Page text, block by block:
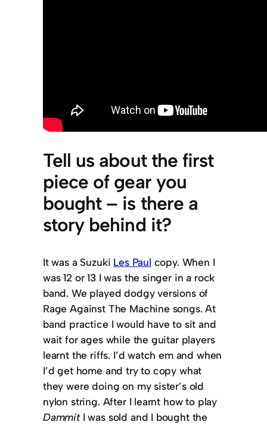
Tell us about the first
piece of gear you
bought – is there a
story behind it?
It was a Suzuki Les Paul copy. When I
was 12 or 13 I was the singer in a rock
band. We played dodgy versions of
Rage Against The Machine songs. At
band practice I would have to sit and
wait for ages while the guitar players
learnt the riffs. I’d watch em and when
I’d get home and try to copy what
they were doing on my sister’s old
nylon string. After I learnt how to play
DammitI was sold and I bought the